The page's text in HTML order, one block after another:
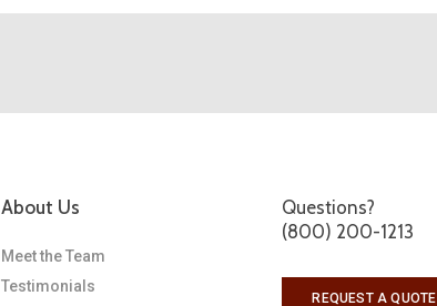
About Us
Meet the Team
Testimonials
Questions?
(800) 200-1213
REQUEST A QUOTE